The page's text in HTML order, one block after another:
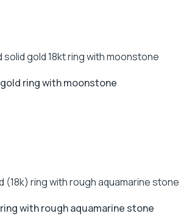
ring with moonstone
with rough aquamarine stone